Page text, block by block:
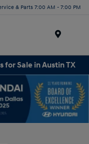
& Parts 7:00 AM - 7:00 PM
for Sale in Austin TX